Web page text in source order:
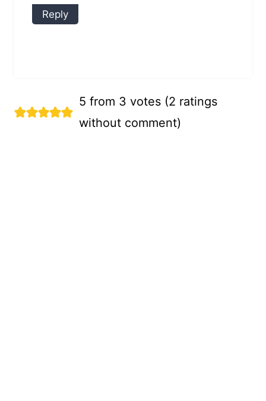
Reply
5 from 3 votes (2 ratings
without comment)